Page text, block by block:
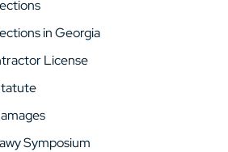
in Georgia
License
Symposium